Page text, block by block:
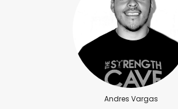
Andres Vargas